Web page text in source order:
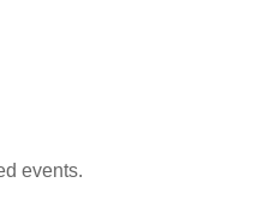
events.